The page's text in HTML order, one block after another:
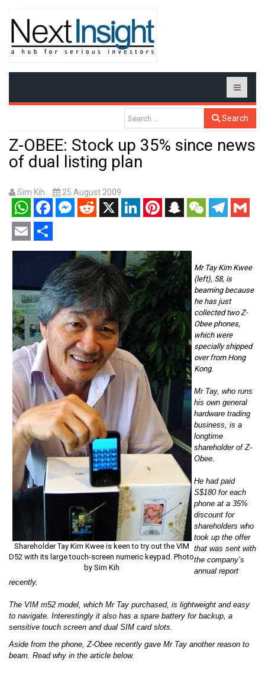
Search
Z-OBEE: Stock up 35% since news
of dual listing plan
Sim Kih 25 August 2009
WhatsAppFacebookMessenger
RedditX LinkedInPinterestSnapchatWeChatTelegram
Gmail
Email Share
Shareholder Tay Kim Kwee is keen to try out the VIM
D52 with its large touch-screen numeric keypad. Photo
by Sim Kih
Mr Tay Kim Kwee
(left), 58, is
beaming because
he has just
collected two Z-
Obee phones,
which were
specially shipped
over from Hong
Kong.
Mr Tay, who runs
his own general
hardware trading
business, is a
longtime
shareholder of Z-
Obee.
He had paid
S$180 for each
phone at a 35%
discount for
shareholders who
took up the offer
that was sent with
the company’s
annual report
recently.
The VIM m52 model, which Mr Tay purchased, is lightweight and easy
to navigate. Interestingly it also has a spare battery for backup, a
sensitive touch screen and dual SIM card slots.
Aside from the phone, Z-Obee recently gave Mr Tay another reason to
beam. Read why in the article below.